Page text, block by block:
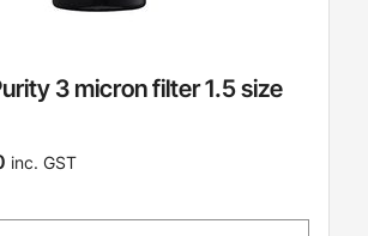
3 micron filter 1.5 size
inc. GST